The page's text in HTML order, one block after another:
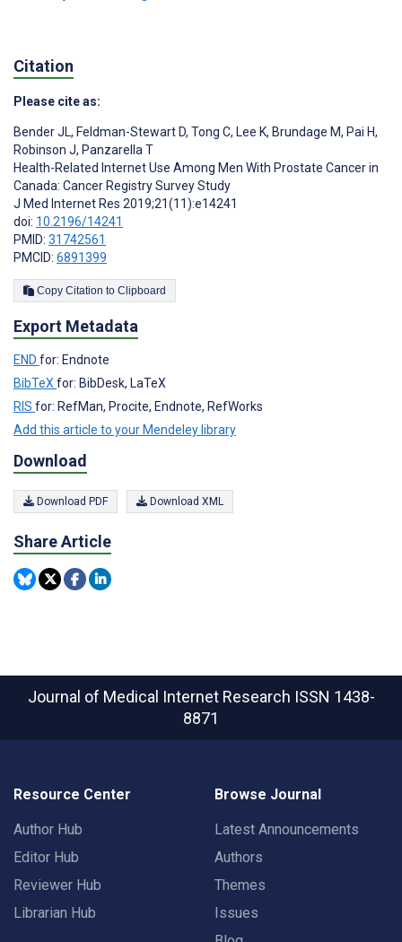
Citation
Please cite as:
Bender JL, Feldman-Stewart D, Tong C, Lee K, Brundage M, Pai H,
Robinson J, Panzarella T
Health-Related Internet Use Among Men With Prostate Cancer in
Canada: Cancer Registry Survey Study
J Med Internet Res 2019;21(11):e14241
doi: 10.2196/14241
PMID: 31742561
PMCID: 6891399
Copy Citation to Clipboard
Export Metadata
END for: Endnote
BibTeXfor: BibDesk, LaTeX
RIS for: RefMan, Procite, Endnote, RefWorks
Add this article to your Mendeley library
Download
Download PDF Download XML
Share Article
Journal of Medical Internet Research ISSN 1438-
8871
Resource Center
Author Hub
Editor Hub
Reviewer Hub
Librarian Hub
Browse Journal
Latest Announcements
Authors
Themes
Issues